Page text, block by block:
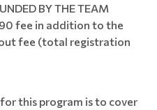
BY THE TEAM
fee in addition to the
fee (total registration
this program is to cover